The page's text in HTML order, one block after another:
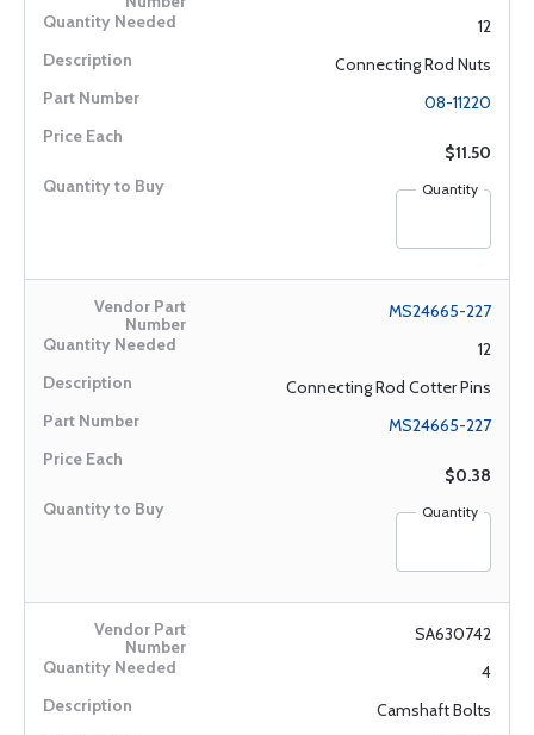
12
Connecting Rod Nuts
08-11220
$11.50
Quantity
MS24665-227
12
Connecting Rod Cotter Pins
MS24665-227
$0.38
Quantity
SA630742
4
Camshaft Bolts